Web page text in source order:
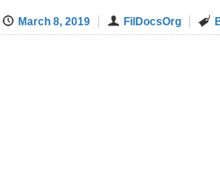
March 8, 2019 FilDocsOrg